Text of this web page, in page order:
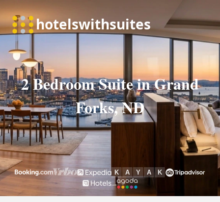
2 Bedroom Suite in Grand
Forks, ND